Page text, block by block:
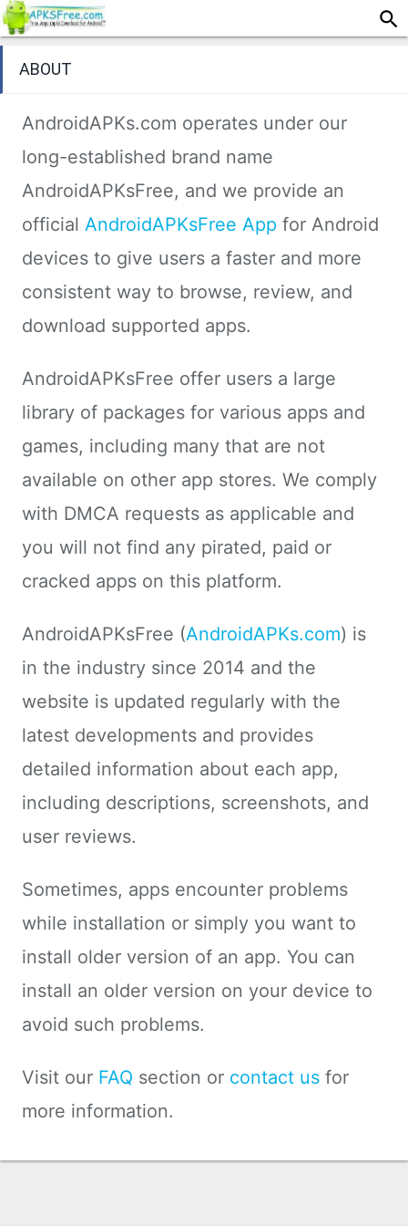
ABOUT
AndroidAPKs.com operates under our
long-established brand name
AndroidAPKsFree, and we provide an
official AndroidAPKsFree App for Android
devices to give users a faster and more
consistent way to browse, review, and
download supported apps.
AndroidAPKsFree offer users a large
library of packages for various apps and
games, including many that are not
available on other app stores. We comply
with DMCA requests as applicable and
you will not find any pirated, paid or
cracked apps on this platform.
AndroidAPKsFree (AndroidAPKs.com) is
in the industry since 2014 and the
website is updated regularly with the
latest developments and provides
detailed information about each app,
including descriptions, screenshots, and
user reviews.
Sometimes, apps encounter problems
while installation or simply you want to
install older version of an app. You can
install an older version on your device to
avoid such problems.
Visit our FAQ section or contact us for
more information.